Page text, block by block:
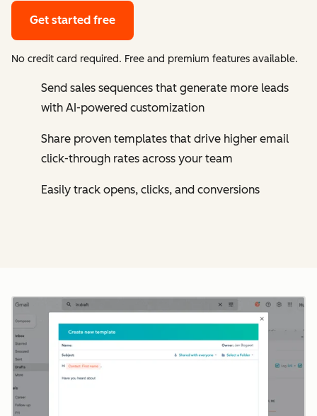
Get started free
No credit card required. Free and premium features available.
Send sales sequences that generate more leads
with AI-powered customization
Share proven templates that drive higher email
click-through rates across your team
Easily track opens, clicks, and conversions